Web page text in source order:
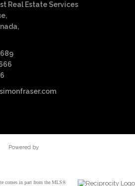
Real Estate Services
Powered by
comes in part from the MLS®